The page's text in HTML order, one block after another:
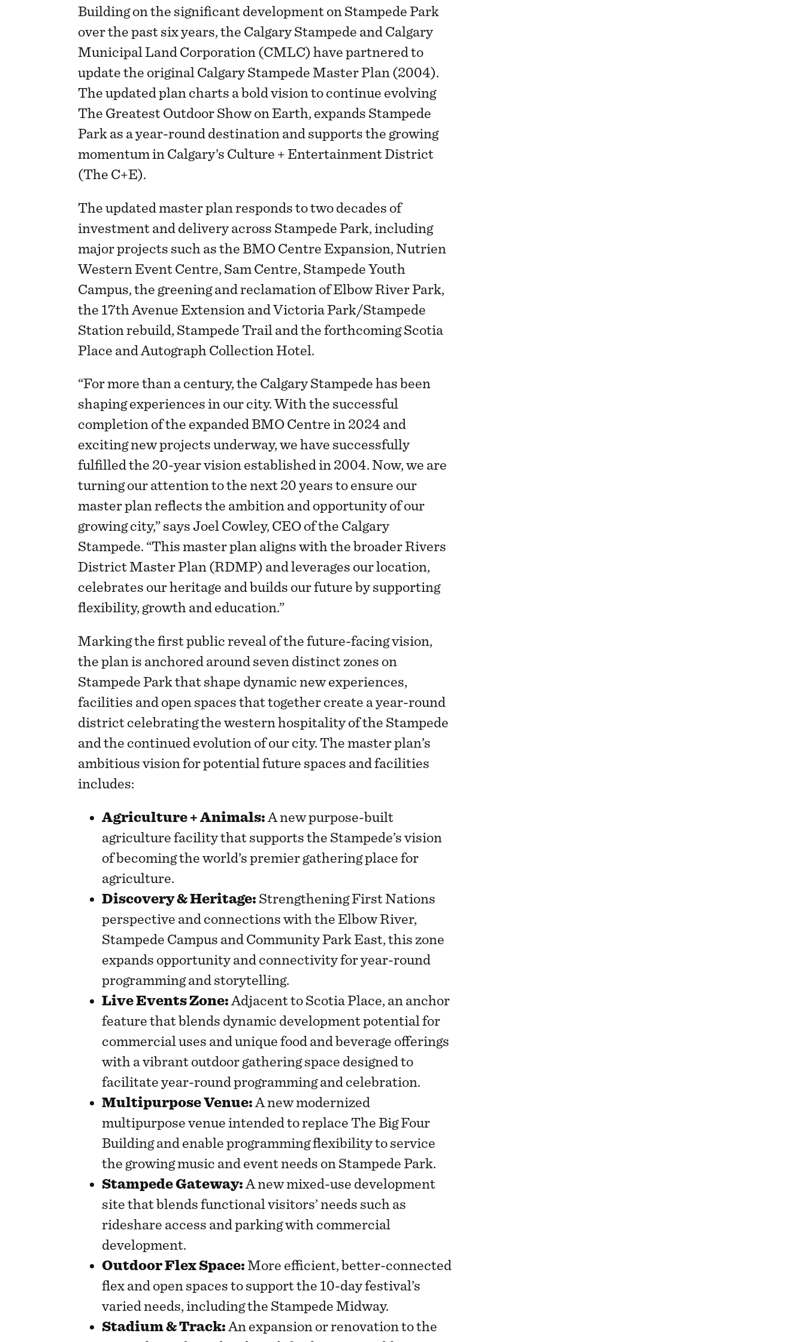
Building on the significant development on Stampede Park
over the past six years, the Calgary Stampede and Calgary
Municipal Land Corporation (CMLC) have partnered to
update the original Calgary Stampede Master Plan (2004).
The updated plan charts a bold vision to continue evolving
The Greatest Outdoor Show on Earth, expands Stampede
Park as a year-round destination and supports the growing
momentum in Calgary’s Culture + Entertainment District
(The C+E).
The updated master plan responds to two decades of
investment and delivery across Stampede Park, including
major projects such as the BMO Centre Expansion, Nutrien
Western Event Centre, Sam Centre, Stampede Youth
Campus, the greening and reclamation of Elbow River Park,
the 17th Avenue Extension and Victoria Park/Stampede
Station rebuild, Stampede Trail and the forthcoming Scotia
Place and Autograph Collection Hotel.
“For more than a century, the Calgary Stampede has been
shaping experiences in our city. With the successful
completion of the expanded BMO Centre in 2024 and
exciting new projects underway, we have successfully
fulfilled the 20-year vision established in 2004. Now, we are
turning our attention to the next 20 years to ensure our
master plan reflects the ambition and opportunity of our
growing city,” says Joel Cowley, CEO of the Calgary
Stampede. “This master plan aligns with the broader Rivers
District Master Plan (RDMP) and leverages our location,
celebrates our heritage and builds our future by supporting
flexibility, growth and education.”
Marking the first public reveal of the future-facing vision,
the plan is anchored around seven distinct zones on
Stampede Park that shape dynamic new experiences,
facilities and open spaces that together create a year-round
district celebrating the western hospitality of the Stampede
and the continued evolution of our city. The master plan’s
ambitious vision for potential future spaces and facilities
includes:
Agriculture + Animals: A new purpose-built
agriculture facility that supports the Stampede’s vision
of becoming the world’s premier gathering place for
agriculture.
Discovery & Heritage: Strengthening First Nations
perspective and connections with the Elbow River,
Stampede Campus and Community Park East, this zone
expands opportunity and connectivity for year-round
programming and storytelling.
Live Events Zone: Adjacent to Scotia Place, an anchor
feature that blends dynamic development potential for
commercial uses and unique food and beverage offerings
with a vibrant outdoor gathering space designed to
facilitate year-round programming and celebration.
Multipurpose Venue: A new modernized
multipurpose venue intended to replace The Big Four
Building and enable programming flexibility to service
the growing music and event needs on Stampede Park.
Stampede Gateway: A new mixed-use development
site that blends functional visitors’ needs such as
rideshare access and parking with commercial
development.
Outdoor Flex Space: More efficient, better-connected
flex and open spaces to support the 10-day festival’s
varied needs, including the Stampede Midway.
Stadium & Track: An expansion or renovation to the